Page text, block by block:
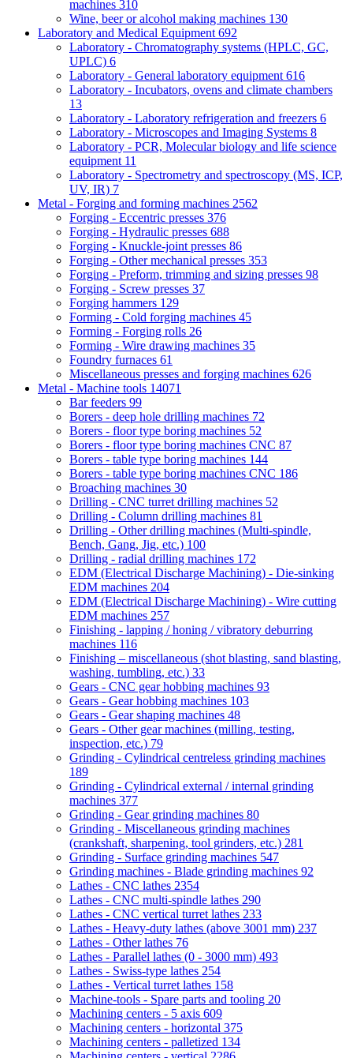
machines 310
Wine, beer or alcohol making machines 130
Laboratory and Medical Equipment 692
Laboratory - Chromatography systems (HPLC, GC,
UPLC) 6
Laboratory - General laboratory equipment 616
Laboratory - Incubators, ovens and climate chambers
13
Laboratory - Laboratory refrigeration and freezers 6
Laboratory - Microscopes and Imaging Systems 8
Laboratory - PCR, Molecular biology and life science
equipment 11
Laboratory - Spectrometry and spectroscopy (MS, ICP,
UV, IR) 7
Metal - Forging and forming machines 2562
Forging - Eccentric presses 376
Forging - Hydraulic presses 688
Forging - Knuckle-joint presses 86
Forging - Other mechanical presses 353
Forging - Preform, trimming and sizing presses 98
Forging - Screw presses 37
Forging hammers 129
Forming - Cold forging machines 45
Forming - Forging rolls 26
Forming - Wire drawing machines 35
Foundry furnaces 61
Miscellaneous presses and forging machines 626
Metal - Machine tools 14071
Bar feeders 99
Borers - deep hole drilling machines 72
Borers - floor type boring machines 52
Borers - floor type boring machines CNC 87
Borers - table type boring machines 144
Borers - table type boring machines CNC 186
Broaching machines 30
Drilling - CNC turret drilling machines 52
Drilling - Column drilling machines 81
Drilling - Other drilling machines (Multi-spindle,
Bench, Gang, Jig, etc.) 100
Drilling - radial drilling machines 172
EDM (Electrical Discharge Machining) - Die-sinking
EDM machines 204
EDM (Electrical Discharge Machining) - Wire cutting
EDM machines 257
Finishing - lapping / honing / vibratory deburring
machines 116
Finishing – miscellaneous (shot blasting, sand blasting,
washing, tumbling, etc.) 33
Gears - CNC gear hobbing machines 93
Gears - Gear hobbing machines 103
Gears - Gear shaping machines 48
Gears - Other gear machines (milling, testing,
inspection, etc.) 79
Grinding - Cylindrical centreless grinding machines
189
Grinding - Cylindrical external / internal grinding
machines 377
Grinding - Gear grinding machines 80
Grinding - Miscellaneous grinding machines
(crankshaft, sharpening, tool grinders, etc.) 281
Grinding - Surface grinding machines 547
Grinding machines - Blade grinding machines 92
Lathes - CNC lathes 2354
Lathes - CNC multi-spindle lathes 290
Lathes - CNC vertical turret lathes 233
Lathes - Heavy-duty lathes (above 3001 mm) 237
Lathes - Other lathes 76
Lathes - Parallel lathes (0 - 3000 mm) 493
Lathes - Swiss-type lathes 254
Lathes - Vertical turret lathes 158
Machine-tools - Spare parts and tooling 20
Machining centers - 5 axis 609
Machining centers - horizontal 375
Machining centers - palletized 134